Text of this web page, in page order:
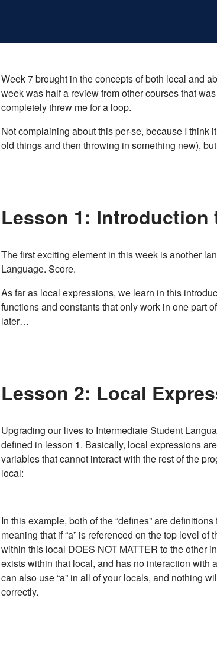
Week 7 brought in the concepts of both local and
week was half a review from other courses that
completely threw me for a loop.
Not complaining about this per-se, because I think
old things and then throwing in something new),
Lesson 1:
The first exciting element in this week is another
Language. Score.
As far as local expressions, we learn in this
functions and constants that only work in one part
later…
Lesson 2: Local
Upgrading our lives to Intermediate Student
defined in lesson 1. Basically, local expressions
variables that cannot interact with the rest of the
local:
In this example, both of the “defines” are
meaning that if “a” is referenced on the top level
within this local DOES NOT MATTER to the other
exists within that local, and has no interaction with
can also use “a” in all of your locals, and nothing
correctly.